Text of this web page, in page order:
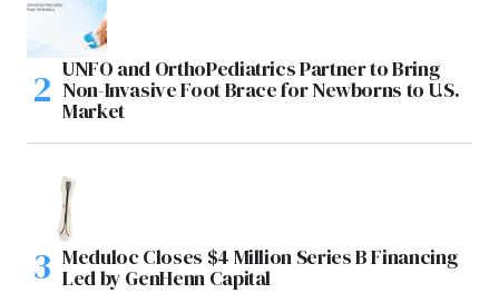
UNFO and OrthoPediatrics Partner to Bring
Non-Invasive Foot Brace for Newborns to U.S.
Market
Meduloc Closes $4 Million Series B Financing
Led by GenHenn Capital